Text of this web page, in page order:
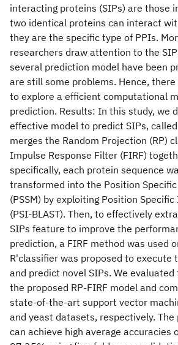
interacting proteins (SIPs) are those
two identical proteins can interact
they are the specific type of PPIs.
researchers draw attention to the
several prediction model have been
are still some problems. Hence,
to explore a efficient computational
prediction. Results: In this study, we
effective model to predict SIPs, called
merges the Random Projection (RP)
Impulse Response Filter (FIRF)
specifically, each protein sequence
transformed into the Position
(PSSM) by exploiting Position
(PSI-BLAST). Then, to effectively
SIPs feature to improve the
prediction, a FIRF method was used
R'classifier was proposed to execute
and predict novel SIPs. We
the proposed RP-FIRF model and
state-of-the-art support vector
and yeast datasets, respectively. The
can achieve high average accuracies